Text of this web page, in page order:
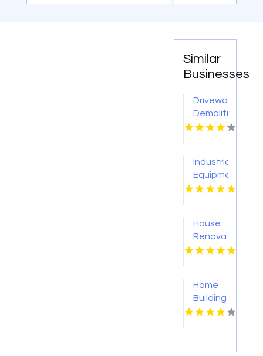
Similar
Businesses
Driveway
Demolition
Service
Industrial
Equipment
Supplier
House
Renovation
Lincoln
Home
Building
Onalaska